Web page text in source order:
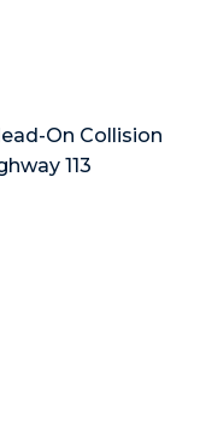
On Collision
113